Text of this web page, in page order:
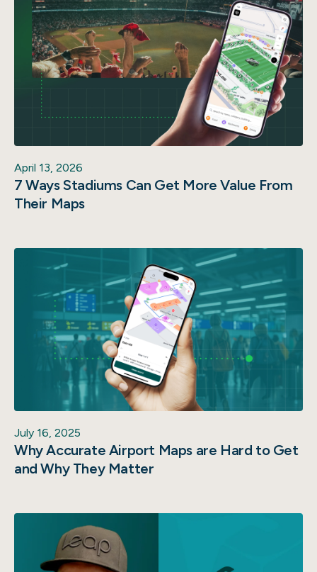
April 13, 2026
7 Ways Stadiums Can Get More Value From
Their Maps
July 16, 2025
Why Accurate Airport Maps are Hard to Get
and Why They Matter